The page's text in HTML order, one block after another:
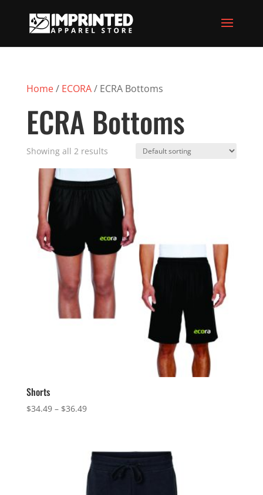
Home/ ECORA/ ECRA Bottoms
ECRA Bottoms
Showing all 2 results
Shorts
$34.49 – $36.49Price
through
$36.49